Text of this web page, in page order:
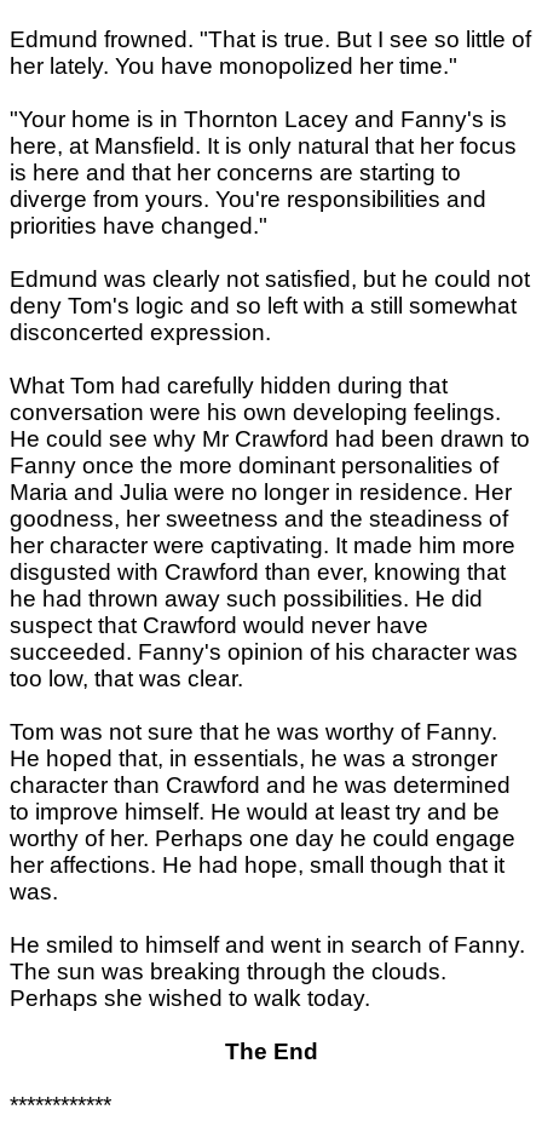
Edmund frowned. "That is true. But I see so little of
her lately. You have monopolized her time."
"Your home is in Thornton Lacey and Fanny's is
here, at Mansfield. It is only natural that her focus
is here and that her concerns are starting to
diverge from yours. You're responsibilities and
priorities have changed."
Edmund was clearly not satisfied, but he could not
deny Tom's logic and so left with a still somewhat
disconcerted expression.
What Tom had carefully hidden during that
conversation were his own developing feelings.
He could see why Mr Crawford had been drawn to
Fanny once the more dominant personalities of
Maria and Julia were no longer in residence. Her
goodness, her sweetness and the steadiness of
her character were captivating. It made him more
disgusted with Crawford than ever, knowing that
he had thrown away such possibilities. He did
suspect that Crawford would never have
succeeded. Fanny's opinion of his character was
too low, that was clear.
Tom was not sure that he was worthy of Fanny.
He hoped that, in essentials, he was a stronger
character than Crawford and he was determined
to improve himself. He would at least try and be
worthy of her. Perhaps one day he could engage
her affections. He had hope, small though that it
was.
He smiled to himself and went in search of Fanny.
The sun was breaking through the clouds.
Perhaps she wished to walk today.
The End
************